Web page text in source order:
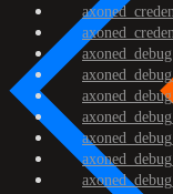
axoned_debug